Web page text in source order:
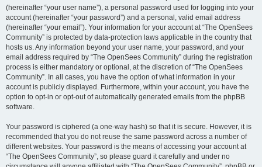
(hereinafter “your user name”), a personal password used for logging into your
account (hereinafter “your password”) and a personal, valid email address
(hereinafter “your email”). Your information for your account at “The OpenSees
Community” is protected by data-protection laws applicable in the country that
hosts us. Any information beyond your user name, your password, and your
email address required by “The OpenSees Community” during the registration
process is either mandatory or optional, at the discretion of “The OpenSees
Community”. In all cases, you have the option of what information in your
account is publicly displayed. Furthermore, within your account, you have the
option to opt-in or opt-out of automatically generated emails from the phpBB
software.
Your password is ciphered (a one-way hash) so that it is secure. However, it is
recommended that you do not reuse the same password across a number of
different websites. Your password is the means of accessing your account at
“The OpenSees Community”, so please guard it carefully and under no